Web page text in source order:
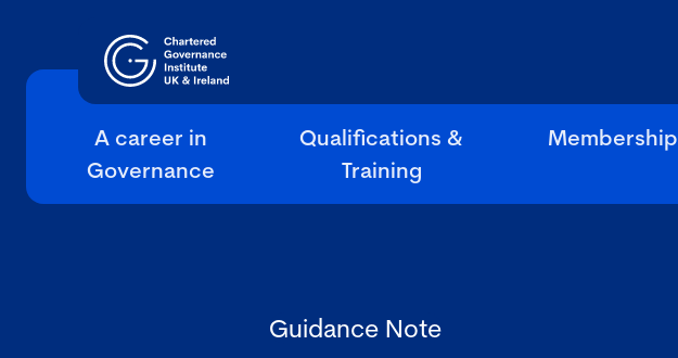
A career in
Governance
Qualifications &
Training
Membership
Guidance Note